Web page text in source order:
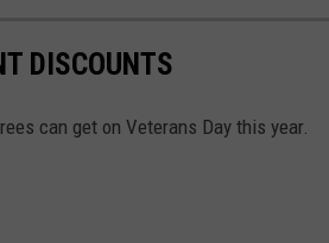
DISCOUNTS
can get on Veterans Day this year.